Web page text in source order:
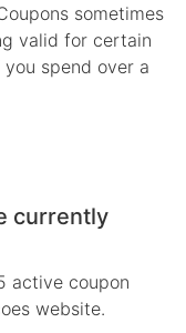
sometimes
valid for certain
spend over a
currently
active coupon
website.